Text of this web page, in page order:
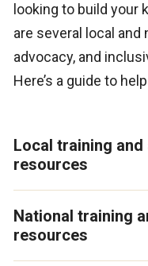
looking to build your
are several local
advocacy, and
Here’s a guide to
Local training
resources
National training
resources